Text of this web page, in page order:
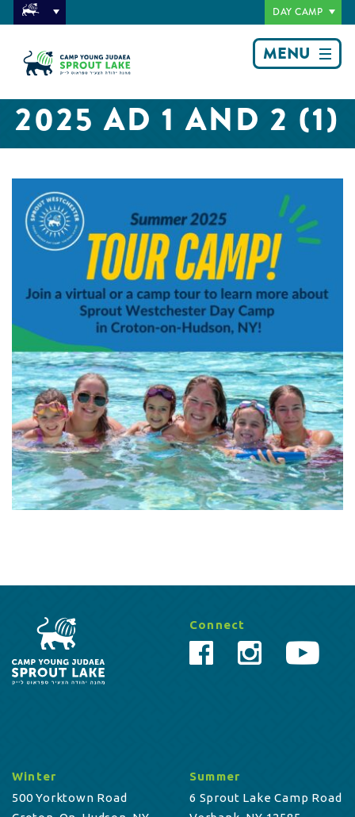
DAY CAMP
MENU
2025 AD 1 AND 2 (1)
Connect
Winter
500 Yorktown Road
Summer
6 Sprout Lake Camp Road